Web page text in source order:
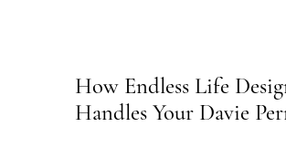
How Endless Life
Handles Your Davie